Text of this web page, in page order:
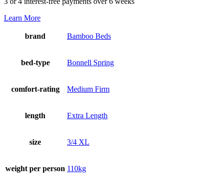
Learn More
brand Bamboo Beds
bed-type Bonnell Spring
comfort-rating Medium Firm
length Extra Length
size 3/4 XL
weight per person 110kg